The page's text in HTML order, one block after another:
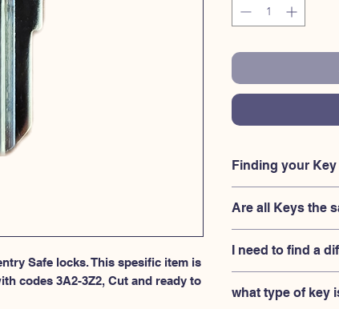
Safe locks. This spesific item is
codes 3A2-3Z2, Cut and ready to
Finding your
Sentry Safe lock,
the key in, and also
the original Sentry
Are all Keys
combination for the
your lock is made by
and have a set
between.
I need to find a
Safe 3A2-3Z2 series,
what type of key